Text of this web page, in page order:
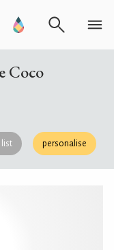
Coco
list personalise